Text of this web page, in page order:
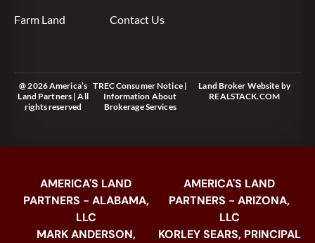
Farm Land Contact Us
@ 2026 America’s
Land Partners | All
rights reserved
TREC Consumer Notice|
Information About
Brokerage Services
Land Broker Website by
REALSTACK.COM
AMERICA'S LAND
PARTNERS - ALABAMA,
LLC
MARK ANDERSON,
AMERICA'S LAND
PARTNERS - ARIZONA,
LLC
KORLEY SEARS, PRINCIPAL